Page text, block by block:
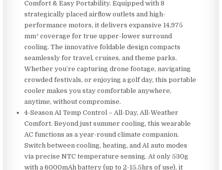
Comfort & Easy Portability. Equipped with 8
strategically placed airflow outlets and high-
performance motors, it delivers expansive 14,975
mm² coverage for true upper-lower surround
cooling. The innovative foldable design compacts
seamlessly for travel, cruises, and theme parks.
Whether you’re capturing drone footage, navigating
crowded festivals, or enjoying a golf day, this portable
cooler makes you stay comfortable anywhere,
anytime, without compromise.
4-Season AI Temp Control – All-Day, All-Weather
Comfort. Beyond just summer cooling, this wearable
AC functions as a year-round climate companion.
Switch between cooling, heating, and AI auto modes
via precise NTC temperature sensing. At only 530g
with a 6000mAh battery (up to 2-15.5hrs of use), it